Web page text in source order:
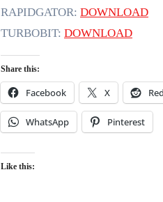
RAPIDGATOR: DOWNLOAD
TURBOBIT: DOWNLOAD
Share this:
Facebook X
WhatsApp Pinterest
Like this: